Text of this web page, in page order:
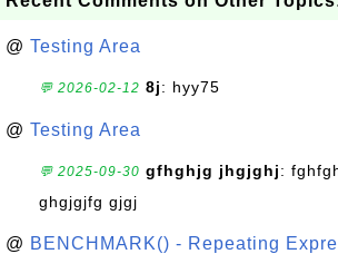
@ Testing Area
💬 2026-02-12 8j: hyy75
@ Testing Area
💬 2025-09-30 gfhghjg jhgjghj:
ghgjgjfg gjgj
@ BENCHMARK() - Repeating